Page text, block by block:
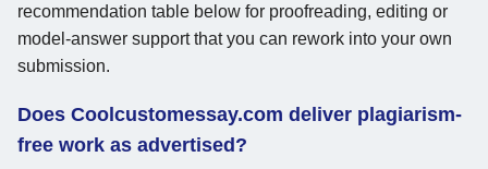
recommendation table below for proofreading, editing or
model-answer support that you can rework into your own
submission.
Does Coolcustomessay.com deliver plagiarism-
free work as advertised?